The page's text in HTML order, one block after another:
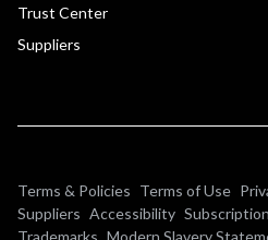
Trust Center
Suppliers
Terms & Policies Terms of Use
Suppliers Accessibility
Trademarks Modern Slavery